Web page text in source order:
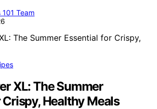
Team
XL: The Summer
Healthy Meals